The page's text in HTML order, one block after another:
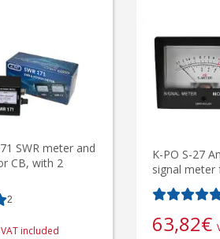
SWR meter and
CB, with 2
2
VAT included
K-PO S-27
signal meter
63,82€